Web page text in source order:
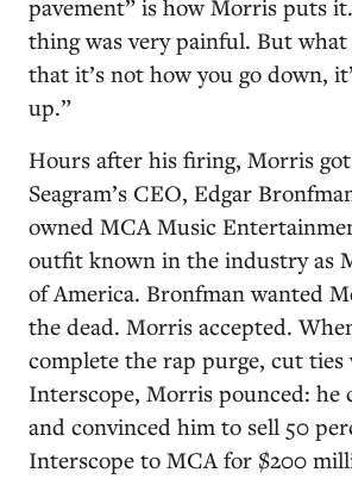
pavement” is how Morris puts
thing was very painful. But
that it’s not how you go down,
up.”
Hours after his firing, Morris
Seagram’s CEO, Edgar
owned MCA Music
outfit known in the industry as
of America. Bronfman wanted
the dead. Morris accepted.
complete the rap purge, cut
Interscope, Morris pounced: he
and convinced him to sell 50
Interscope to MCA for $200